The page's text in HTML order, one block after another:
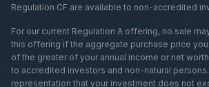
Regulation CF are available to non-accredited
For our current Regulation A offering, no sale
this offering if the aggregate purchase price you
of the greater of your annual income or net
to accredited investors and non-natural
representation that your investment does not